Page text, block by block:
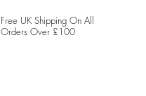
Free UK Shipping On All
Orders Over £100